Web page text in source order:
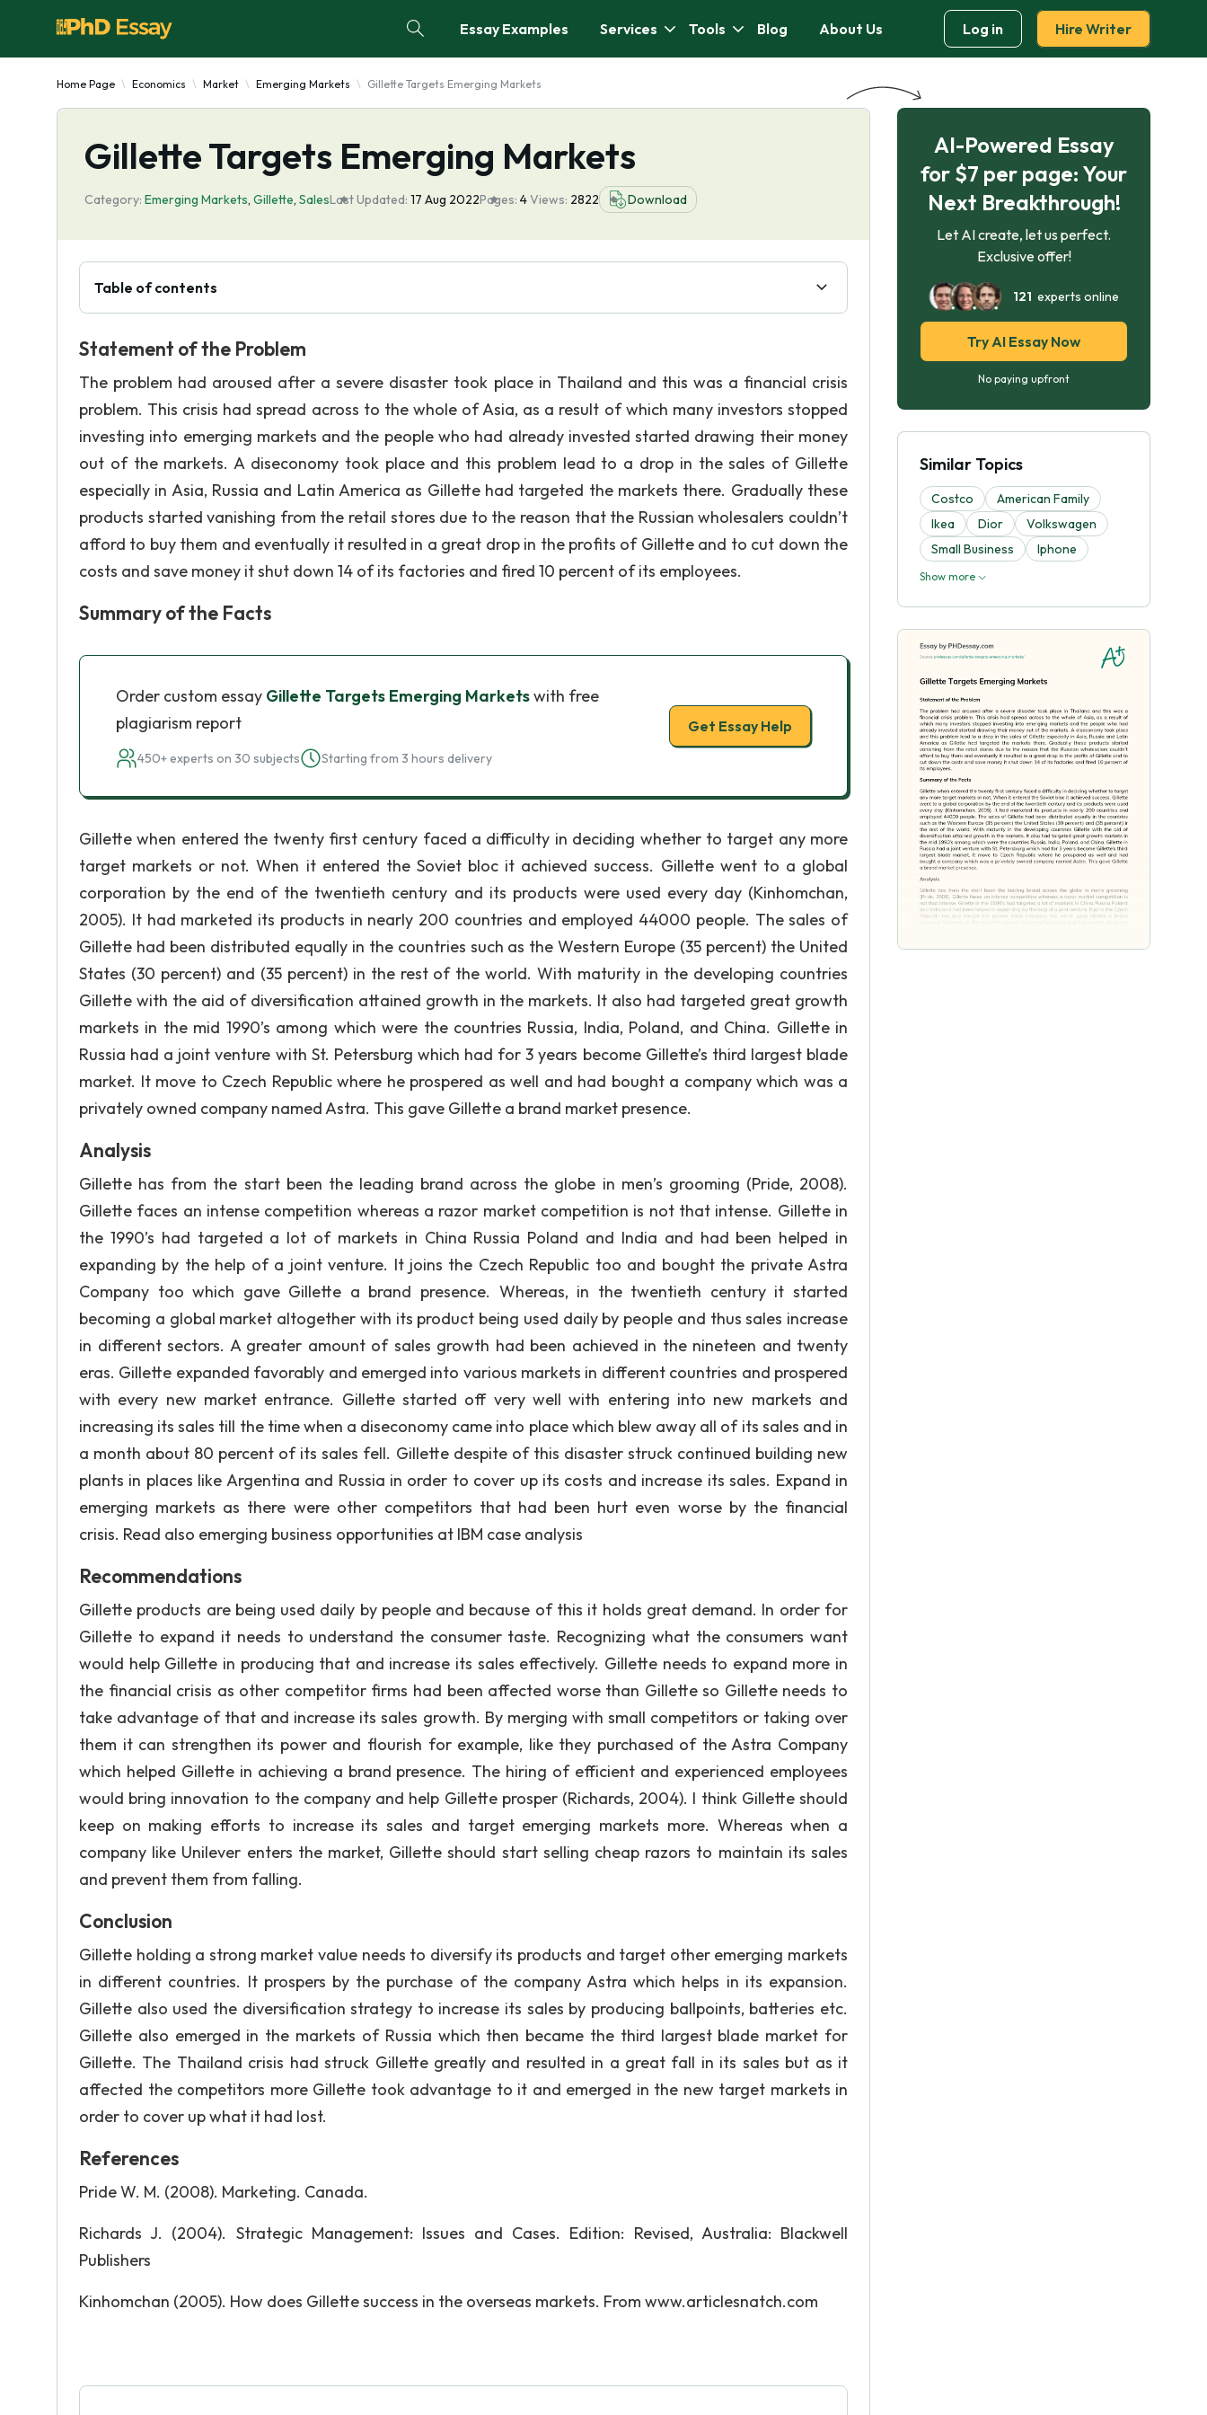
Essay Examples Services Tools Blog About Us Log in Hire Writer
Home Page Economics Market Emerging Markets Gillette Targets Emerging Markets
Gillette Targets Emerging Markets
Category: Emerging Markets, Gillette, SalesLast Updated: 17 Aug 2022Pages: 4Views: 2822 Download
Table of contents
Statement of the Problem
The problem had aroused after a severe disaster took place in Thailand and this was a financial crisis
problem. This crisis had spread across to the whole of Asia, as a result of which many investors stopped
investing into emerging markets and the people who had already invested started drawing their money
out of the markets. A diseconomy took place and this problem lead to a drop in the sales of Gillette
especially in Asia, Russia and Latin America as Gillette had targeted the markets there. Gradually these
products started vanishing from the retail stores due to the reason that the Russian wholesalers couldn’t
afford to buy them and eventually it resulted in a great drop in the profits of Gillette and to cut down the
costs and save money it shut down 14 of its factories and fired 10 percent of its employees.
Summary of the Facts
Order custom essay Gillette Targets Emerging Marketswith free
plagiarism report
450+ experts on 30 subjects Starting from 3 hours delivery
Get Essay Help
Gillette when entered the twenty first century faced a difficulty in deciding whether to target any more
target markets or not. When it entered the Soviet bloc it achieved success. Gillette went to a global
corporation by the end of the twentieth century and its products were used every day (Kinhomchan,
2005). It had marketed its products in nearly 200 countries and employed 44000 people. The sales of
Gillette had been distributed equally in the countries such as the Western Europe (35 percent) the United
States (30 percent) and (35 percent) in the rest of the world. With maturity in the developing countries
Gillette with the aid of diversification attained growth in the markets. It also had targeted great growth
markets in the mid 1990’s among which were the countries Russia, India, Poland, and China. Gillette in
Russia had a joint venture with St. Petersburg which had for 3 years become Gillette’s third largest blade
market. It move to Czech Republic where he prospered as well and had bought a company which was a
privately owned company named Astra. This gave Gillette a brand market presence.
Analysis
Gillette has from the start been the leading brand across the globe in men’s grooming (Pride, 2008).
Gillette faces an intense competition whereas a razor market competition is not that intense. Gillette in
the 1990’s had targeted a lot of markets in China Russia Poland and India and had been helped in
expanding by the help of a joint venture. It joins the Czech Republic too and bought the private Astra
Company too which gave Gillette a brand presence. Whereas, in the twentieth century it started
becoming a global market altogether with its product being used daily by people and thus sales increase
in different sectors. A greater amount of sales growth had been achieved in the nineteen and twenty
eras. Gillette expanded favorably and emerged into various markets in different countries and prospered
with every new market entrance. Gillette started off very well with entering into new markets and
increasing its sales till the time when a diseconomy came into place which blew away all of its sales and in
a month about 80 percent of its sales fell. Gillette despite of this disaster struck continued building new
plants in places like Argentina and Russia in order to cover up its costs and increase its sales. Expand in
emerging markets as there were other competitors that had been hurt even worse by the financial
crisis. Read also emerging business opportunities at IBM case analysis
Recommendations
Gillette products are being used daily by people and because of this it holds great demand. In order for
Gillette to expand it needs to understand the consumer taste. Recognizing what the consumers want
would help Gillette in producing that and increase its sales effectively. Gillette needs to expand more in
the financial crisis as other competitor firms had been affected worse than Gillette so Gillette needs to
take advantage of that and increase its sales growth. By merging with small competitors or taking over
them it can strengthen its power and flourish for example, like they purchased of the Astra Company
which helped Gillette in achieving a brand presence. The hiring of efficient and experienced employees
would bring innovation to the company and help Gillette prosper (Richards, 2004). I think Gillette should
keep on making efforts to increase its sales and target emerging markets more. Whereas when a
company like Unilever enters the market, Gillette should start selling cheap razors to maintain its sales
and prevent them from falling.
Conclusion
Gillette holding a strong market value needs to diversify its products and target other emerging markets
in different countries. It prospers by the purchase of the company Astra which helps in its expansion.
Gillette also used the diversification strategy to increase its sales by producing ballpoints, batteries etc.
Gillette also emerged in the markets of Russia which then became the third largest blade market for
Gillette. The Thailand crisis had struck Gillette greatly and resulted in a great fall in its sales but as it
affected the competitors more Gillette took advantage to it and emerged in the new target markets in
order to cover up what it had lost.
References
Pride W. M. (2008). Marketing. Canada.
Richards J. (2004). Strategic Management: Issues and Cases. Edition: Revised, Australia: Blackwell
Publishers
Kinhomchan (2005). How does Gillette success in the overseas markets. From www.articlesnatch.com
AI-Powered Essay
for $7 per page: Your
Next Breakthrough!
Let AI create, let us perfect.
Exclusive offer!
121 experts online
Try AI Essay Now
No paying upfront
Similar Topics
Costco
American Family
Ikea
Dior
Volkswagen
Small Business
Iphone
Show more